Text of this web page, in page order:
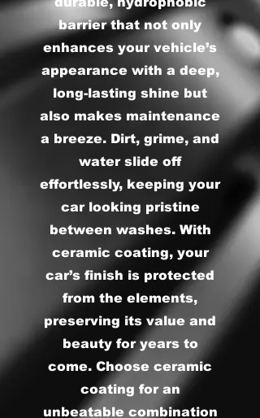
barrier that not only
enhances your vehicle’s
appearance with a deep,
long-lasting shine but
also makes maintenance
a breeze. Dirt, grime, and
water slide off
effortlessly, keeping your
car looking pristine
between washes. With
ceramic coating, your
car’s finish is protected
from the elements,
preserving its value and
beauty for years to
come. Choose ceramic
coating for an
unbeatable combination